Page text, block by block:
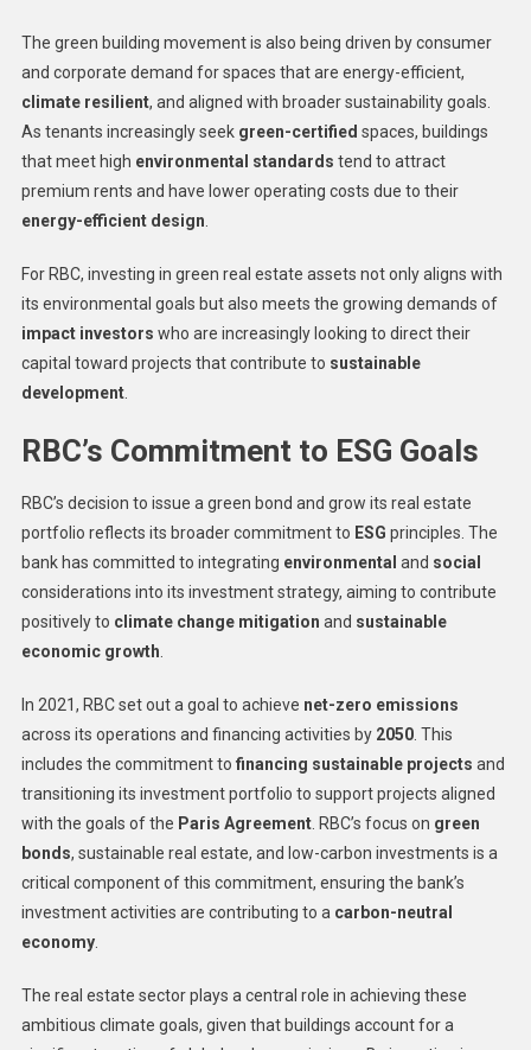
The green building movement is also being driven by consumer
and corporate demand for spaces that are energy-efficient,
climate resilient, and aligned with broader sustainability goals.
As tenants increasingly seek green-certified spaces, buildings
that meet high environmental standards tend to attract
premium rents and have lower operating costs due to their
energy-efficient design
For RBC, investing in green real estate assets not only aligns with
its environmental goals but also meets the growing demands of
impact investors who are increasingly looking to direct their
capital toward projects that contribute to sustainable
development.
RBC’s Commitment to ESG Goals
RBC’s decision to issue a green bond and grow its real estate
portfolio reflects its broader commitment to ESG principles. The
bank has committed to integrating environmental and social
considerations into its investment strategy, aiming to contribute
positively to climate change mitigation and sustainable
economic growth
In 2021, RBC set out a goal to achieve net-zero emissions
across its operations and financing activities by 2050. This
includes the commitment to financing sustainable projects and
transitioning its investment portfolio to support projects aligned
with the goals of the Paris Agreement. RBC’s focus on green
bonds, sustainable real estate, and low-carbon investments is a
critical component of this commitment, ensuring the bank’s
investment activities are contributing to a carbon-neutral
economy.
The real estate sector plays a central role in achieving these
ambitious climate goals, given that buildings account for a